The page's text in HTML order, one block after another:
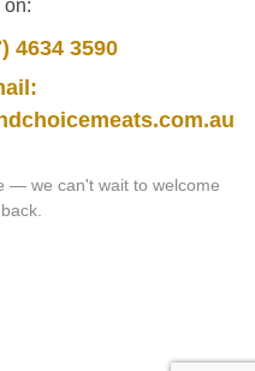
on:
4634 3590
— we can't wait to welcome